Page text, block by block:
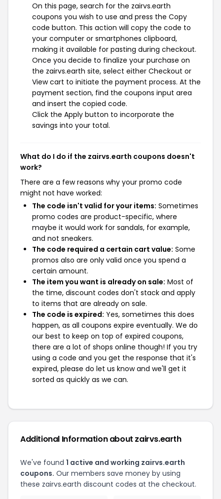
On this page, search for the zairvs.earth
coupons you wish to use and press the Copy
code button. This action will copy the code to
your computer or smartphones clipboard,
making it available for pasting during checkout.
Once you decide to finalize your purchase on
the zairvs.earth site, select either Checkout or
View cart to initiate the payment process. At the
payment section, find the coupons input area
and insert the copied code.
Click the Apply button to incorporate the
savings into your total.
What do I do if the zairvs.earth coupons doesn't
work?
There are a few reasons why your promo code
might not have worked:
The code isn't valid for your items: Sometimes
promo codes are product-specific, where
maybe it would work for sandals, for example,
and not sneakers.
The code required a certain cart value: Some
promos also are only valid once you spend a
certain amount.
The item you want is already on sale: Most of
the time, discount codes don't stack and apply
to items that are already on sale.
The code is expired: Yes, sometimes this does
happen, as all coupons expire eventually. We do
our best to keep on top of expired coupons,
there are a lot of shops online though! If you try
using a code and you get the response that it's
expired, please do let us know and we'll get it
sorted as quickly as we can.
Additional Information about zairvs.earth
We've found 1 active and working zairvs.earth
coupons. Our members save money by using
these zairvs.earth discount codes at the checkout.